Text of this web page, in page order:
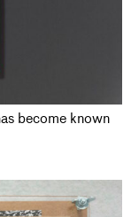
become known